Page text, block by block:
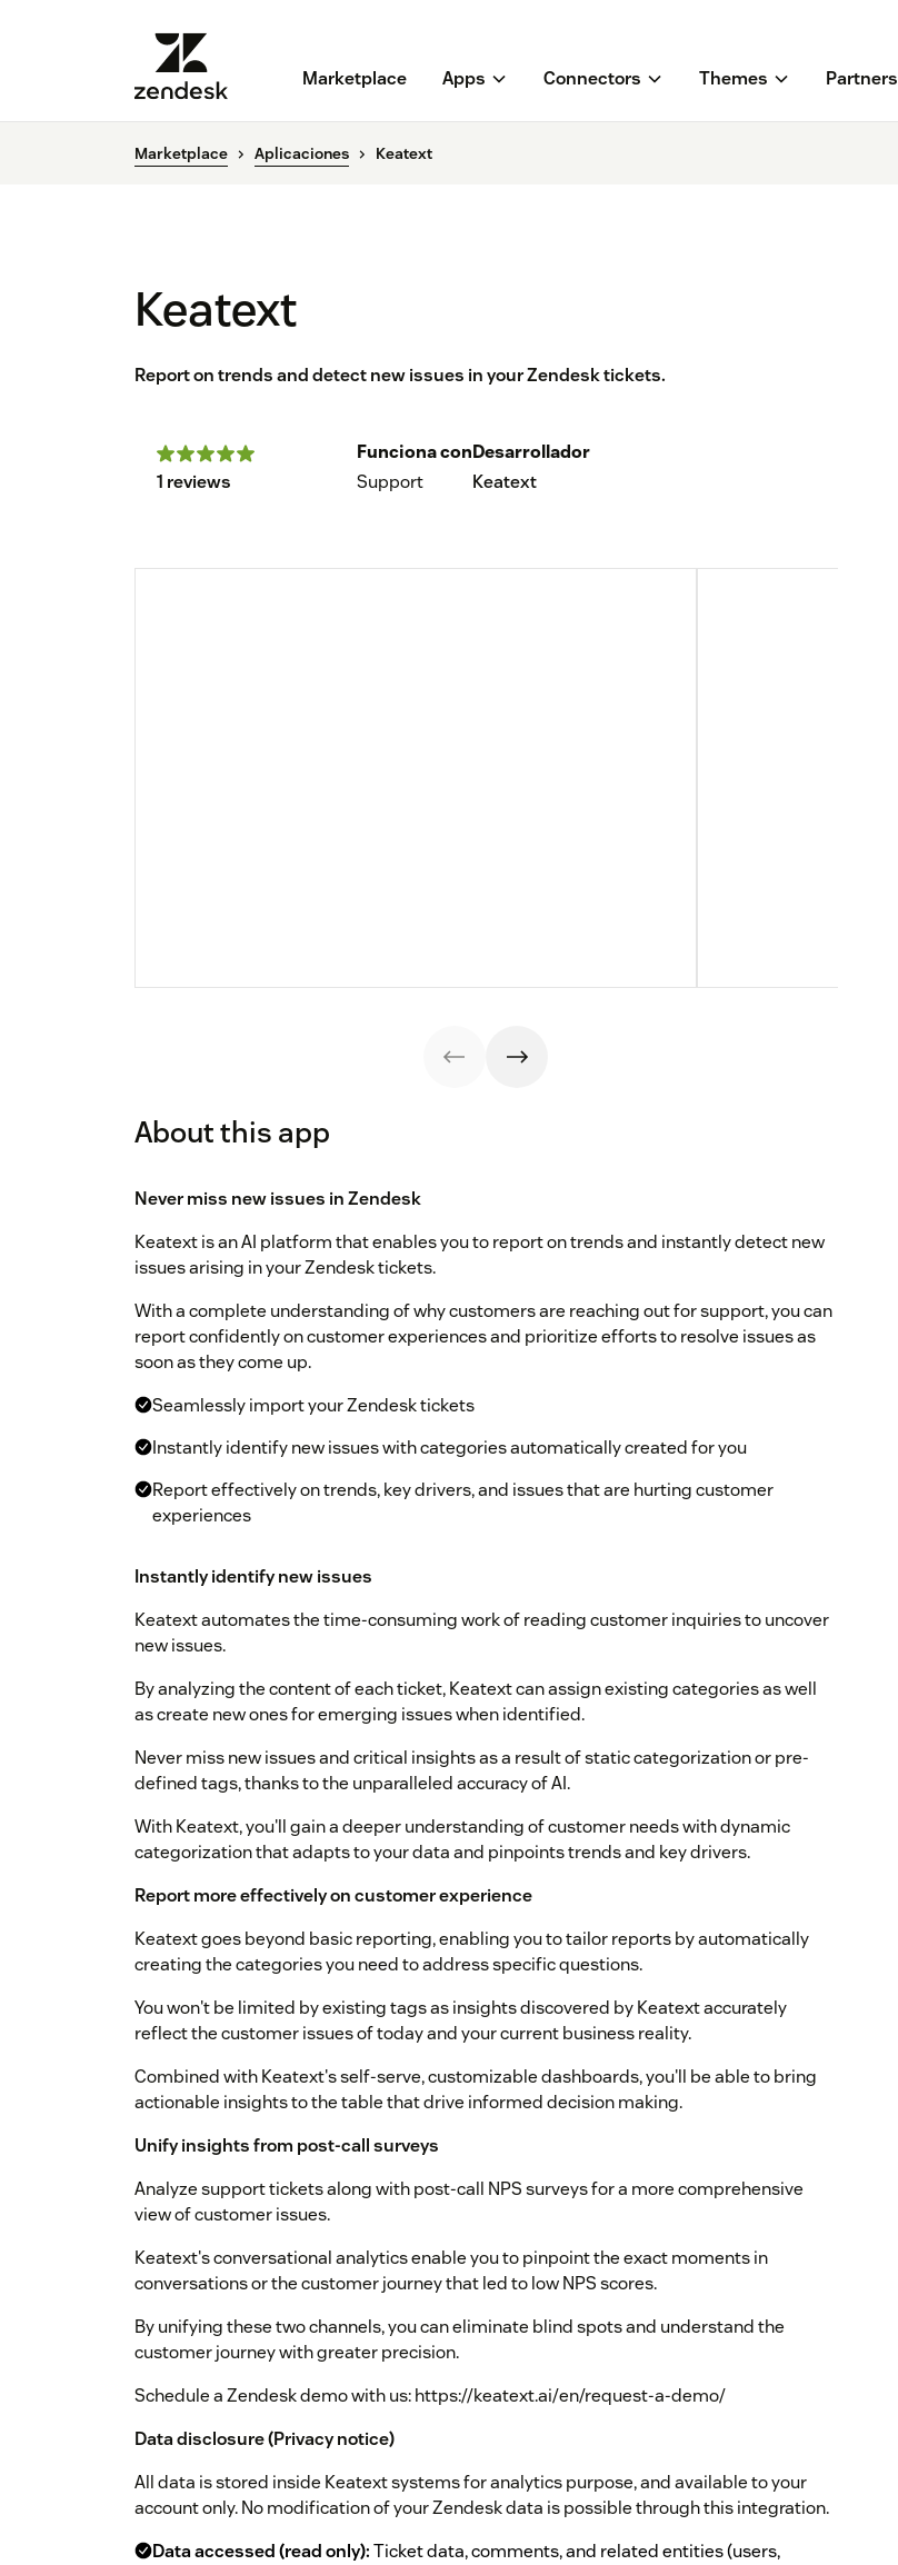
Marketplace Apps Connectors Themes Partners
Marketplace Aplicaciones Keatext
Keatext
Report on trends and detect new issues in your Zendesk tickets.
1 reviews
Funciona con
Support
Desarrollador
Keatext
About this app
Never miss new issues in Zendesk
Keatext is an AI platform that enables you to report on trends and instantly detect new
issues arising in your Zendesk tickets.
With a complete understanding of why customers are reaching out for support, you can
report confidently on customer experiences and prioritize efforts to resolve issues as
soon as they come up.
Seamlessly import your Zendesk tickets
Instantly identify new issues with categories automatically created for you
Report effectively on trends, key drivers, and issues that are hurting customer
experiences
Instantly identify new issues
Keatext automates the time-consuming work of reading customer inquiries to uncover
new issues.
By analyzing the content of each ticket, Keatext can assign existing categories as well
as create new ones for emerging issues when identified.
Never miss new issues and critical insights as a result of static categorization or pre-
defined tags, thanks to the unparalleled accuracy of AI.
With Keatext, you'll gain a deeper understanding of customer needs with dynamic
categorization that adapts to your data and pinpoints trends and key drivers.
Report more effectively on customer experience
Keatext goes beyond basic reporting, enabling you to tailor reports by automatically
creating the categories you need to address specific questions.
You won't be limited by existing tags as insights discovered by Keatext accurately
reflect the customer issues of today and your current business reality.
Combined with Keatext's self-serve, customizable dashboards, you'll be able to bring
actionable insights to the table that drive informed decision making.
Unify insights from post-call surveys
Analyze support tickets along with post-call NPS surveys for a more comprehensive
view of customer issues.
Keatext's conversational analytics enable you to pinpoint the exact moments in
conversations or the customer journey that led to low NPS scores.
By unifying these two channels, you can eliminate blind spots and understand the
customer journey with greater precision.
Schedule a Zendesk demo with us: https://keatext.ai/en/request-a-demo/
Data disclosure (Privacy notice)
All data is stored inside Keatext systems for analytics purpose, and available to your
account only. No modification of your Zendesk data is possible through this integration.
Data accessed (read only):Ticket data, comments, and related entities (users,